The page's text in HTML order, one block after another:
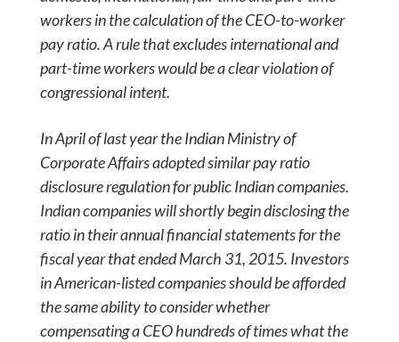
workers in the calculation of the CEO-to-worker
pay ratio. A rule that excludes international and
part-time workers would be a clear violation of
congressional intent.
In April of last year the Indian Ministry of
Corporate Affairs adopted similar pay ratio
disclosure regulation for public Indian companies.
Indian companies will shortly begin disclosing the
ratio in their annual financial statements for the
fiscal year that ended March 31, 2015. Investors
in American-listed companies should be afforded
the same ability to consider whether
compensating a CEO hundreds of times what the